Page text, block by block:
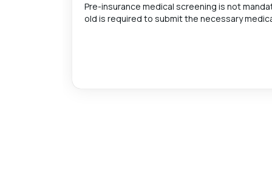
Pre-insurance medical screening is not
old is required to submit the necessary